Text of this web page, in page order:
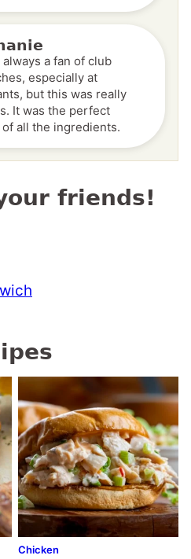
always a fan of club
especially at
but this was really
It was the perfect
of all the ingredients.
friends!
Chicken